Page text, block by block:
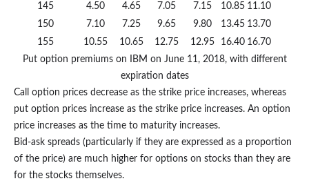
145
4.50 4.65 7.05 7.15 10.85 11.10
150
7.10 7.25 9.65 9.80 13.45 13.70
155
10.55 10.65 12.75 12.95 16.40 16.70
Put option premiums on IBM on June 11, 2018, with different
expiration dates
Call option prices decrease as the strike price increases, whereas
put option prices increase as the strike price increases. An option
price increases as the time to maturity increases.
Bid-ask spreads (particularly if they are expressed as a proportion
of the price) are much higher for options on stocks than they are
for the stocks themselves.